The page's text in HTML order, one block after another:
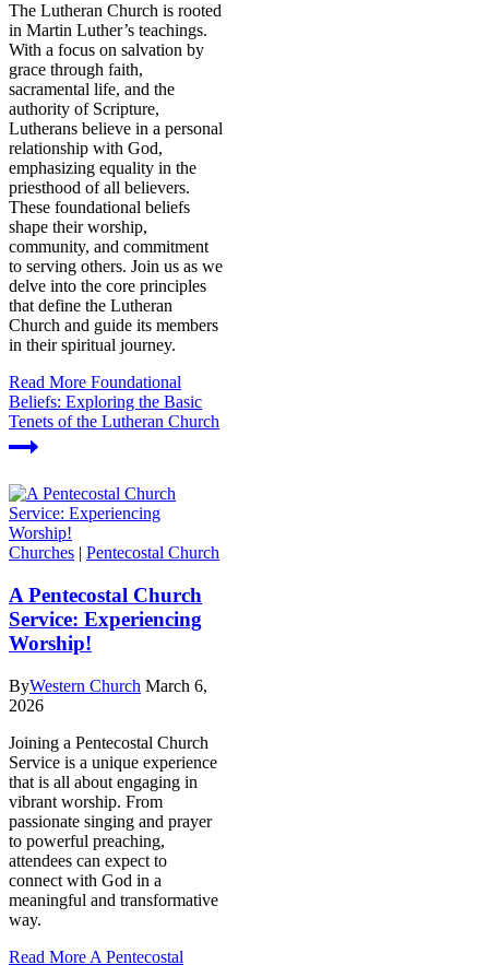
The Lutheran Church is rooted
in Martin Luther’s teachings.
With a focus on salvation by
grace through faith,
sacramental life, and the
authority of Scripture,
Lutherans believe in a personal
relationship with God,
emphasizing equality in the
priesthood of all believers.
These foundational beliefs
shape their worship,
community, and commitment
to serving others. Join us as we
delve into the core principles
that define the Lutheran
Church and guide its members
in their spiritual journey.
Read More Foundational
Beliefs: Exploring the Basic
Tenets of the Lutheran Church
Churches | Pentecostal Church
A Pentecostal Church
Service: Experiencing
Worship!
ByWestern Church March 6,
2026
Joining a Pentecostal Church
Service is a unique experience
that is all about engaging in
vibrant worship. From
passionate singing and prayer
to powerful preaching,
attendees can expect to
connect with God in a
meaningful and transformative
way.
Read More A Pentecostal